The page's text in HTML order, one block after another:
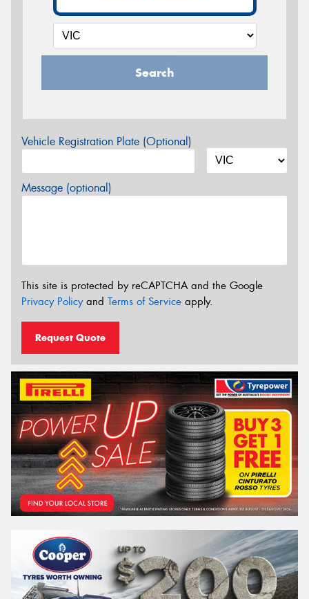
Search
Vehicle Registration Plate (Optional)
Message (optional)
This site is protected by reCAPTCHA and the Google
Privacy Policyand Terms of Service apply.
Request Quote